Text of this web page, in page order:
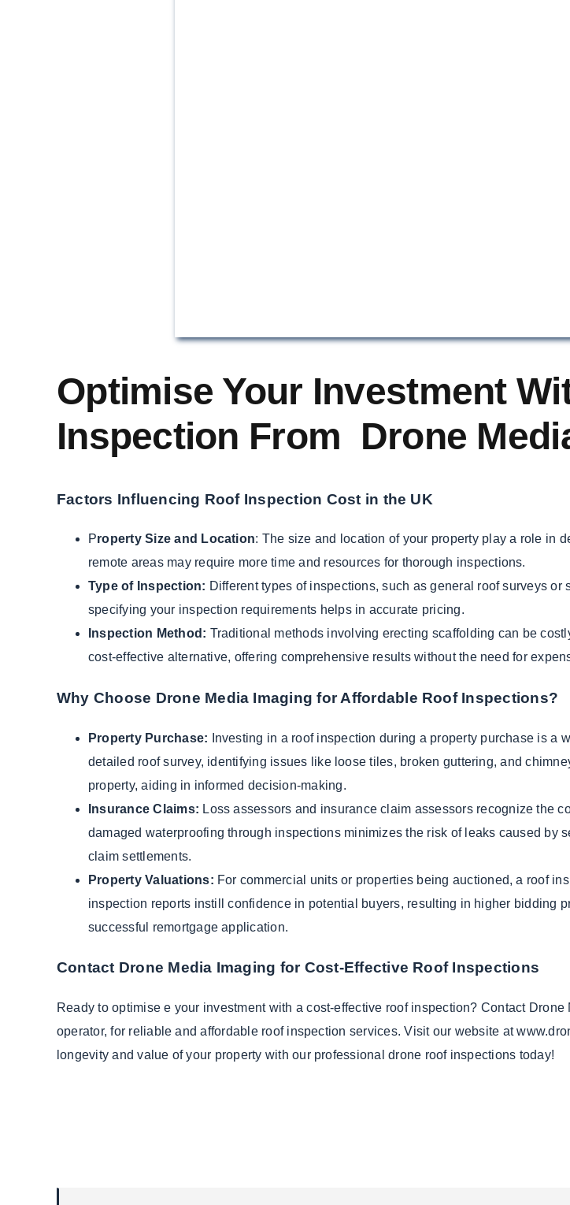
Optimise Your Investment
Inspection From Drone
Factors Influencing Roof Inspection Cost in the UK
Property Size and Location: The size and location of your property play a role in
remote areas may require more time and resources for thorough inspections.
Type of Inspection: Different types of inspections, such as general roof surveys
specifying your inspection requirements helps in accurate pricing.
Inspection Method: Traditional methods involving erecting scaffolding can be
cost-effective alternative, offering comprehensive results without the need for
Why Choose Drone Media Imaging for Affordable Roof Inspections?
Property Purchase: Investing in a roof inspection during a property purchase is a
detailed roof survey, identifying issues like loose tiles, broken guttering, and
property, aiding in informed decision-making.
Insurance Claims: Loss assessors and insurance claim assessors recognize the
damaged waterproofing through inspections minimizes the risk of leaks caused
claim settlements.
Property Valuations: For commercial units or properties being auctioned, a roof
inspection reports instill confidence in potential buyers, resulting in higher bidding
successful remortgage application.
Contact Drone Media Imaging for Cost-Effective Roof Inspections
Ready to optimise e your investment with a cost-effective roof inspection? Contact
operator, for reliable and affordable roof inspection services. Visit our website at
longevity and value of your property with our professional drone roof inspections today!